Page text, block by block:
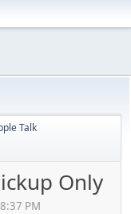
Talk
Only
PM